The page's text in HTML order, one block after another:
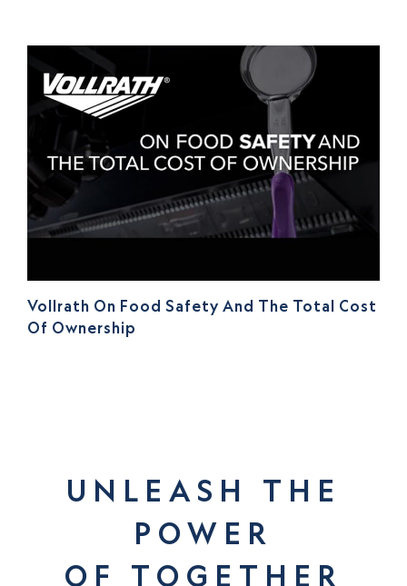
Vollrath On Food Safety And The Total Cost
Of Ownership
UNLEASH THE
POWER
OF TOGETHER